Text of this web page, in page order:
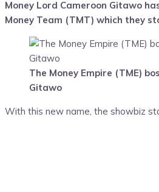
Money Lord Cameroon Gitawo
Money Team (TMT) which they
The Money Empire (TME)
Gitawo
With this new name, the showbiz